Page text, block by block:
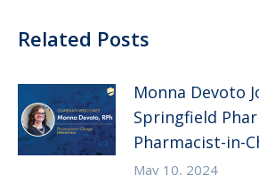
Related Posts
Monna Devoto
Springfield
Pharmacist-in-
May 10, 2024